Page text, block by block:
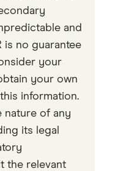
and
is no guarantee
your
your own
information.
nature of any
its legal
the relevant